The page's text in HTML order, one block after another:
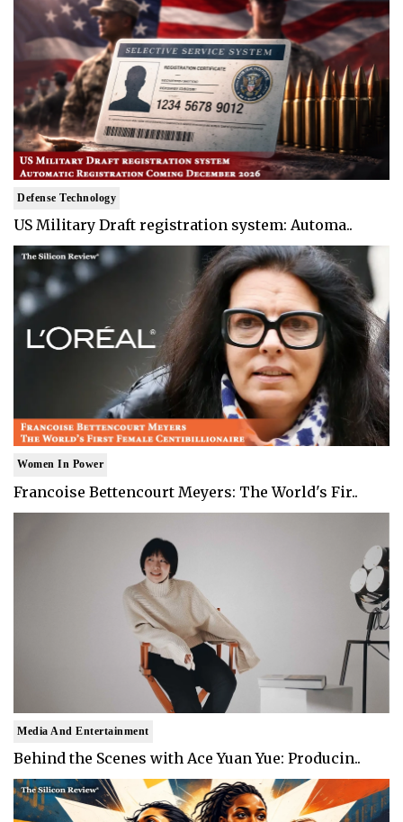
Defense Technology
US Military Draft registration system: Automa..
Women In Power
Francoise Bettencourt Meyers: The World's Fir..
Media And Entertainment
Behind the Scenes with Ace Yuan Yue: Producin..